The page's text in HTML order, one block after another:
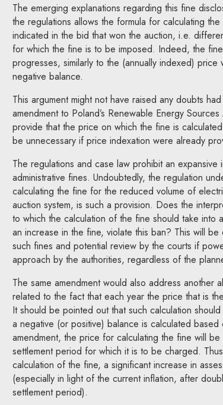
The emerging explanations regarding this fine
the regulations allows the formula for calculating
indicated in the bid that won the auction, i.e.
for which the fine is to be imposed. Indeed, the
progresses, similarly to the (annually indexed)
negative balance.
This argument might not have raised any doubts
amendment to Poland’s Renewable Energy
provide that the price on which the fine is
be unnecessary if price indexation were already
The regulations and case law prohibit an
administrative fines. Undoubtedly, the regulation
calculating the fine for the reduced volume of
auction system, is such a provision. Does the
to which the calculation of the fine should take into
an increase in the fine, violate this ban? This will
such fines and potential review by the courts if
approach by the authorities, regardless of the
The same amendment would also address another
related to the fact that each year the price that is
It should be pointed out that such calculation
a negative (or positive) balance is calculated
amendment, the price for calculating the fine will
settlement period for which it is to be charged.
calculation of the fine, a significant increase in
(especially in light of the current inflation, after
settlement period).